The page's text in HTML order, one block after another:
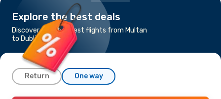
Explore the best deals
Discover the cheapest flights from Multan
to Dublin
Return One way